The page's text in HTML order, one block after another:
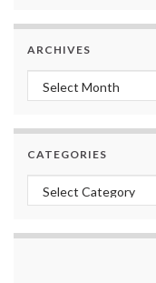
ARCHIVES
Archives
CATEGORIES
Categories